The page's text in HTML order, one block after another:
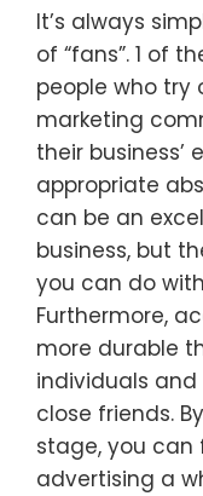
It’s always
of “fans”. 1 of
people who try
marketing
their business’
appropriate
can be an
business, but
you can do
Furthermore,
more durable
individuals
close friends.
stage, you
advertising a